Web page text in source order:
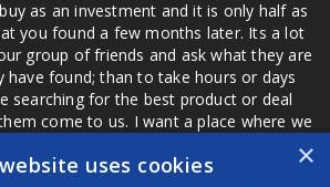
as an investment and it is only half as
you found a few months later. Its a lot
group of friends and ask what they are
have found; than to take hours or days
searching for the best product or deal
come to us. I want a place where we
that have to worry about a bad review,
bad customer we can review them too.
×
uses cookies